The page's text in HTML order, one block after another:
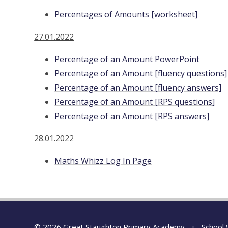
Percentages of Amounts [worksheet]
27.01.2022
Percentage of an Amount PowerPoint
Percentage of an Amount [fluency questions]
Percentage of an Amount [fluency answers]
Percentage of an Amount [RPS questions]
Percentage of an Amount [RPS answers]
28.01.2022
Maths Whizz Log In Page